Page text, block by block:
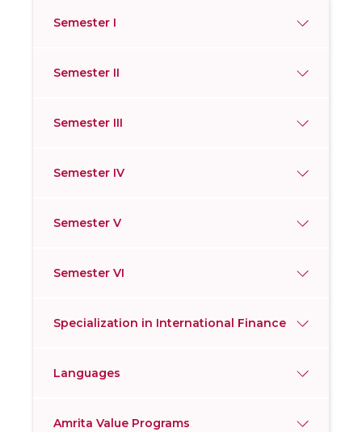
Semester I
Semester II
Semester III
Semester IV
Semester V
Semester VI
Specialization in International Finance
Languages
Amrita Value Programs